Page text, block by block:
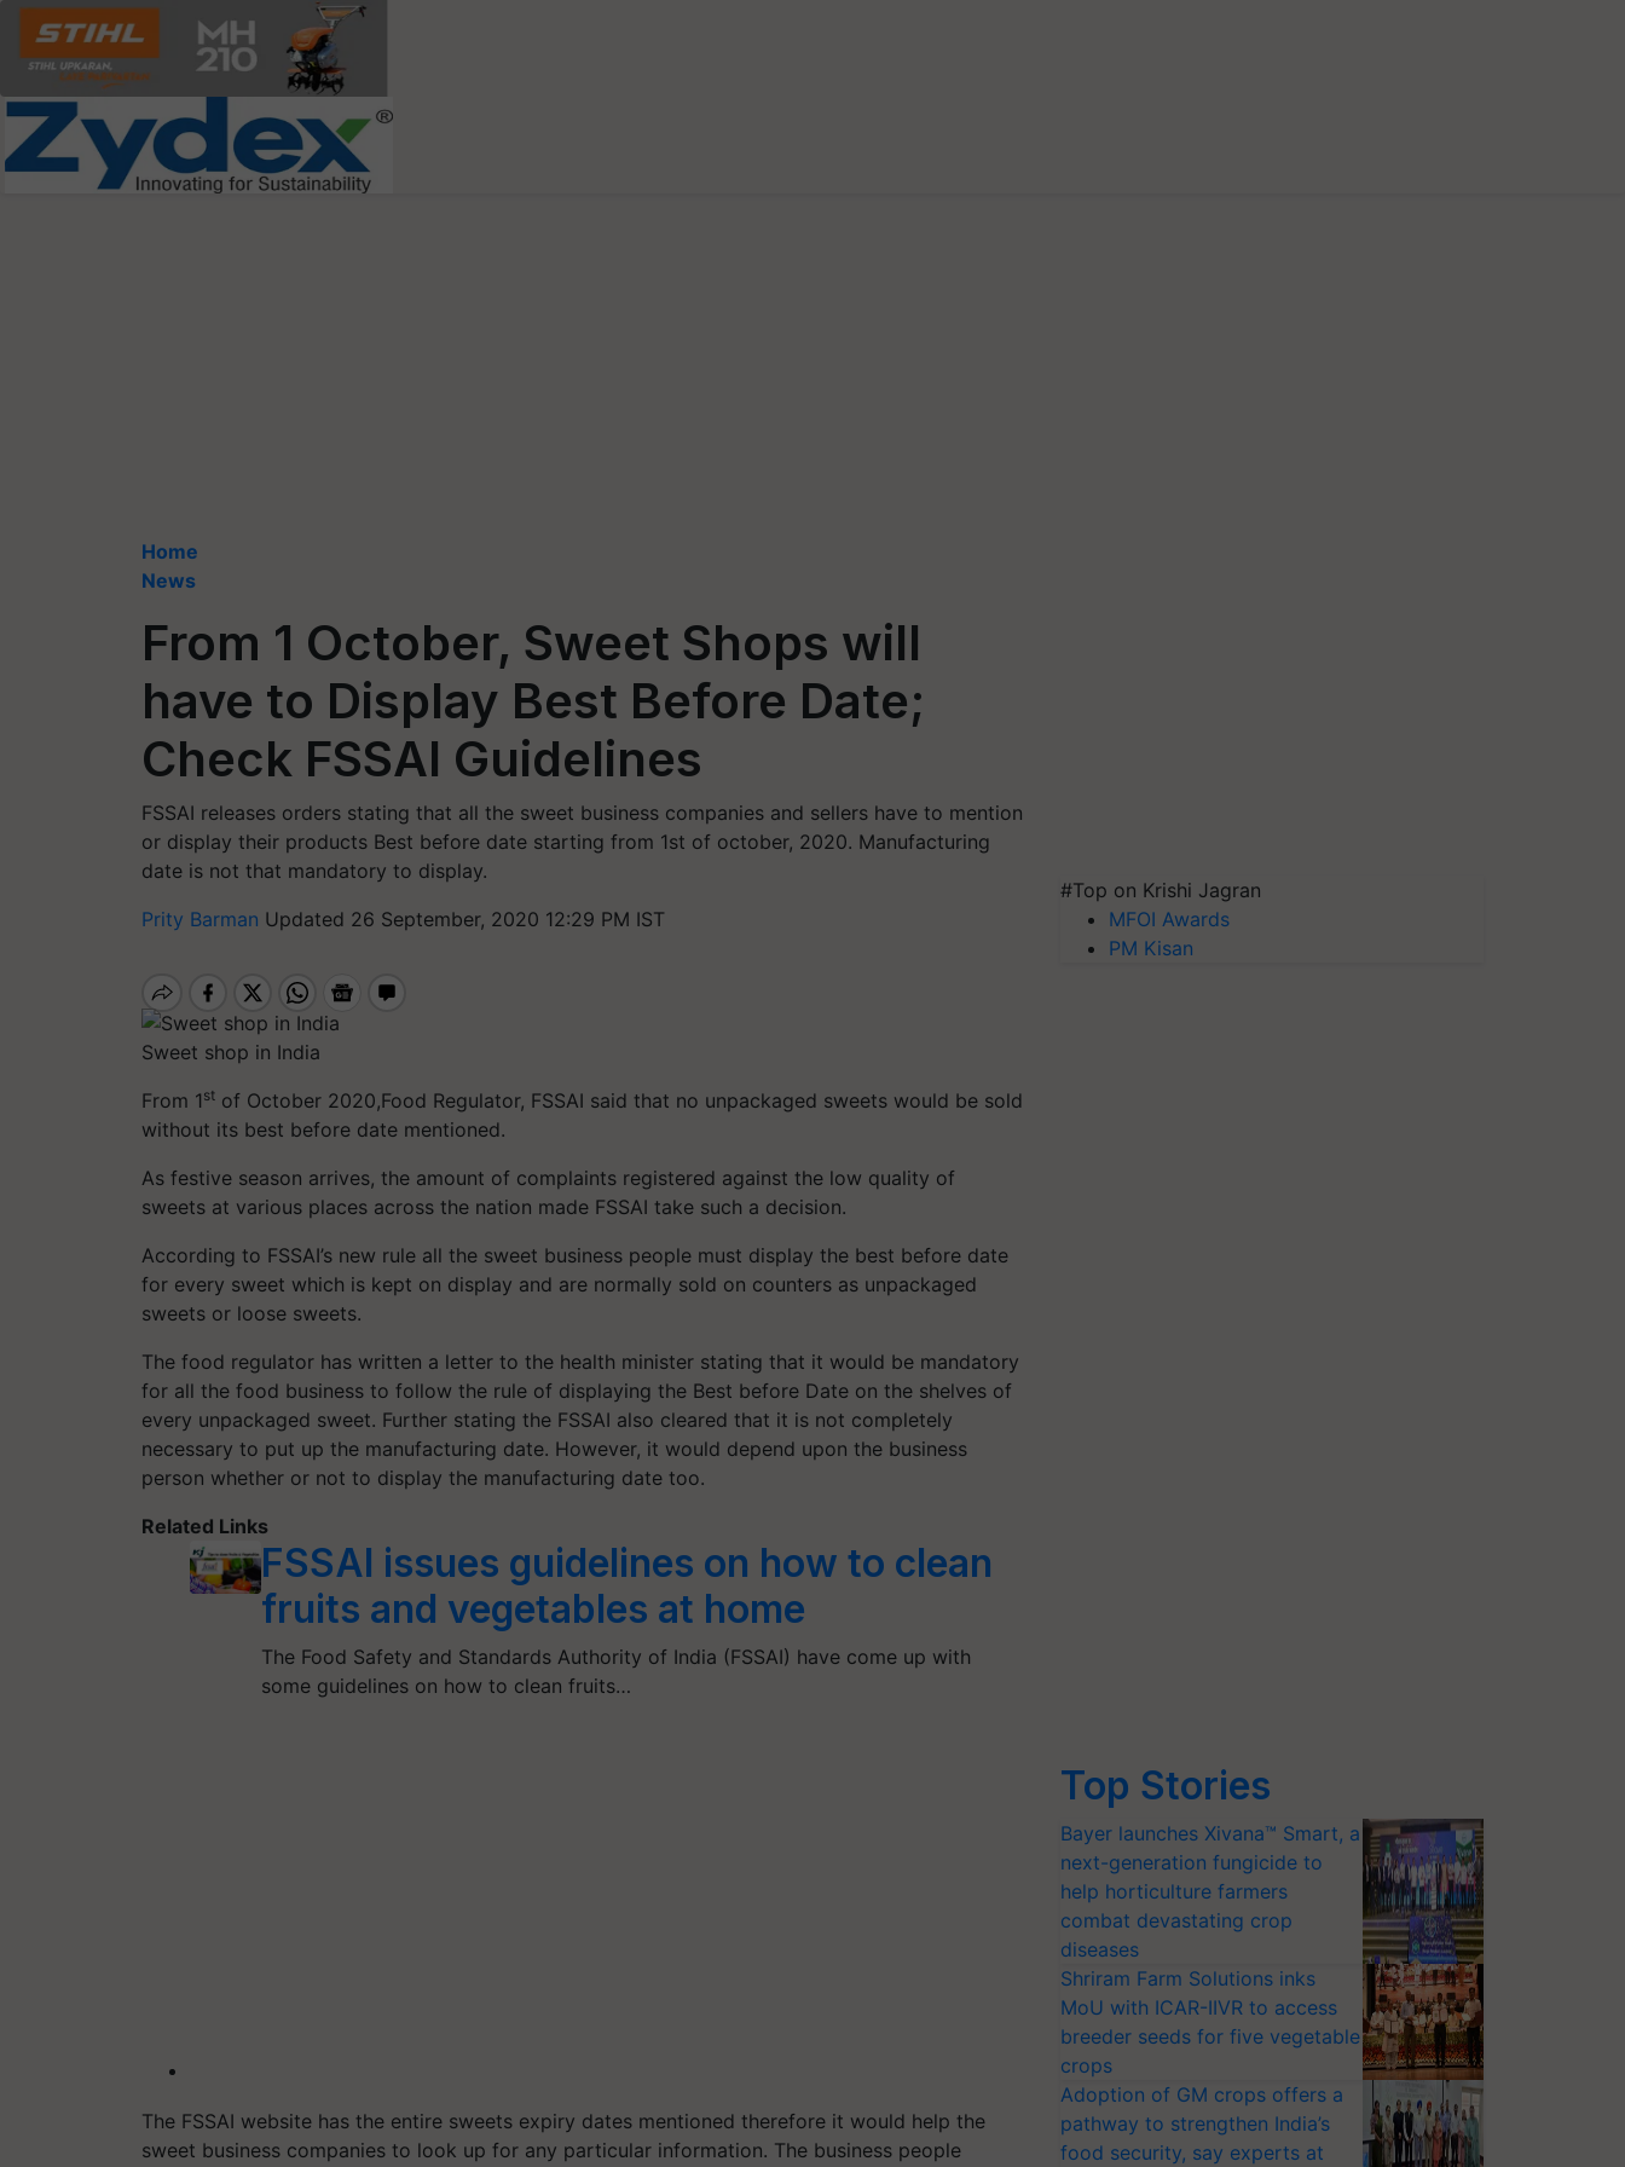
Home
News
From 1 October, Sweet Shops will
have to Display Best Before Date;
Check FSSAI Guidelines
FSSAI releases orders stating that all the sweet business companies and sellers have to mention
or display their products Best before date starting from 1st of october, 2020. Manufacturing
date is not that mandatory to display.
Prity Barman Updated 26 September, 2020 12:29 PM IST
Sweet shop in India
From 1 st of October 2020,Food Regulator, FSSAI said that no unpackaged sweets would be sold
without its best before date mentioned.
As festive season arrives, the amount of complaints registered against the low quality of
sweets at various places across the nation made FSSAI take such a decision.
According to FSSAI’s new rule all the sweet business people must display the best before date
for every sweet which is kept on display and are normally sold on counters as unpackaged
sweets or loose sweets.
The food regulator has written a letter to the health minister stating that it would be mandatory
for all the food business to follow the rule of displaying the Best before Date on the shelves of
every unpackaged sweet. Further stating the FSSAI also cleared that it is not completely
necessary to put up the manufacturing date. However, it would depend upon the business
person whether or not to display the manufacturing date too.
Related Links
FSSAI issues guidelines on how to clean
fruits and vegetables at home
The Food Safety and Standards Authority of India (FSSAI) have come up with
some guidelines on how to clean fruits…
The FSSAI website has the entire sweets expiry dates mentioned therefore it would help the
sweet business companies to look up for any particular information. The business people
#Top on Krishi Jagran
MFOI Awards
PM Kisan
Top Stories
Bayer launches Xivana™ Smart, a
next-generation fungicide to
help horticulture farmers
combat devastating crop
diseases
Shriram Farm Solutions inks
MoU with ICAR-IIVR to access
breeder seeds for five vegetable
crops
Adoption of GM crops offers a
pathway to strengthen India’s
food security, say experts at